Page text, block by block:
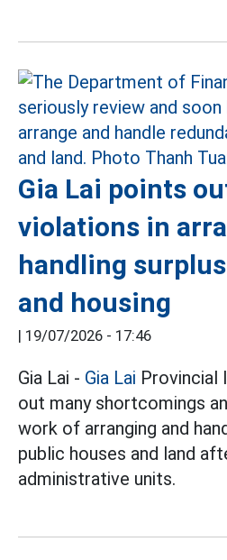
Gia Lai points
violations in
handling
and housing
19/07/2026 - 17:46
Gia Lai - Gia Lai Provincial
out many shortcomings
work of arranging and
public houses and land
administrative units.